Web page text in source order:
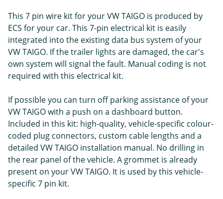
This 7 pin wire kit for your VW TAIGO is produced by
ECS for your car. This 7-pin electrical kit is easily
integrated into the existing data bus system of your
VW TAIGO. If the trailer lights are damaged, the car's
own system will signal the fault. Manual coding is not
required with this electrical kit.
If possible you can turn off parking assistance of your
VW TAIGO with a push on a dashboard button.
Included in this kit: high-quality, vehicle-specific colour-
coded plug connectors, custom cable lengths and a
detailed VW TAIGO installation manual. No drilling in
the rear panel of the vehicle. A grommet is already
present on your VW TAIGO. It is used by this vehicle-
specific 7 pin kit.